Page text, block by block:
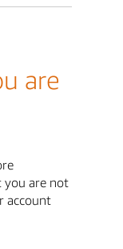
are
you are not
account